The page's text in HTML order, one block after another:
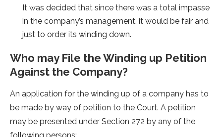
It was decided that since there was a total impasse
in the company’s management, it would be fair and
just to order its winding down.
Who may File the Winding up Petition
Against the Company?
An application for the winding up of a company has to
be made by way of petition to the Court. A petition
may be presented under Section 272 by any of the